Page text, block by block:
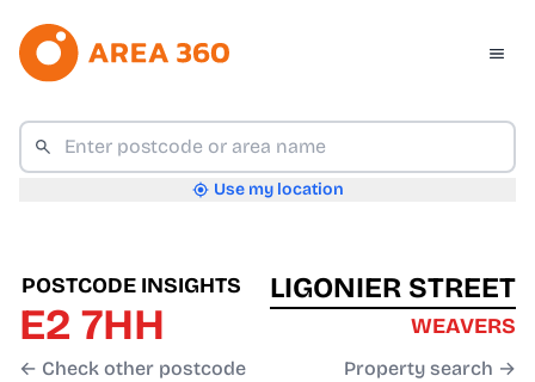
Use my location
POSTCODE INSIGHTS
E2 7HH
← Check other postcode
LIGONIER STREET
WEAVERS
Property search →